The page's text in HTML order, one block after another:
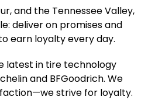
and the Tennessee Valley,
deliver on promises and
earn loyalty every day.
latest in tire technology
and BFGoodrich. We
strive for loyalty.